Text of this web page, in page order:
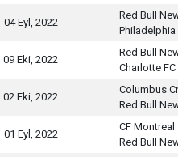
04 Eyl, 2022
Red Bull
Philadelphia
09 Eki, 2022
Red Bull
Charlotte FC
02 Eki, 2022
Columbus
Red Bull
01 Eyl, 2022
CF Montreal
Red Bull